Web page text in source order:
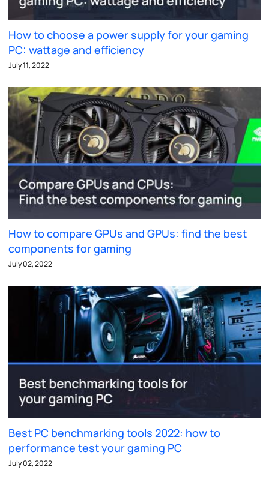
How to choose a power supply for your gaming
PC: wattage and efficiency
July 11, 2022
How to compare GPUs and GPUs: find the best
components for gaming
July 02, 2022
Best PC benchmarking tools 2022: how to
performance test your gaming PC
July 02, 2022